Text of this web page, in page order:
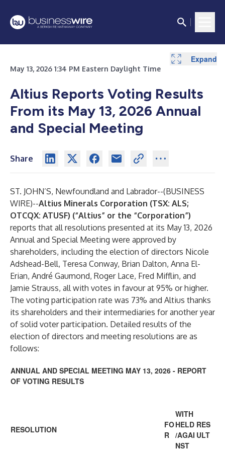
May 13, 2026 1:34 PM Eastern Daylight Time
Altius Reports Voting Results
From its May 13, 2026 Annual
and Special Meeting
Share
ST. JOHN’S, Newfoundland and Labrador--(BUSINESS
WIRE)--Altius Minerals Corporation (TSX: ALS;
OTCQX: ATUSF) (“Altius” or the “Corporation”)
reports that all resolutions presented at its May 13, 2026
Annual and Special Meeting were approved by
shareholders, including the election of directors Nicole
Adshead-Bell, Teresa Conway, Brian Dalton, Anna El-
Erian, André Gaumond, Roger Lace, Fred Mifflin, and
Jamie Strauss, all with votes in favour at 95% or higher.
The voting participation rate was 73% and Altius thanks
its shareholders and their intermediaries for another year
of solid voter participation. Detailed results of the
election of directors and meeting resolutions are as
follows:
ANNUAL AND SPECIAL MEETING MAY 13, 2026 - REPORT
OF VOTING RESULTS
RESOLUTION
FO
R
WITH
HELD
/AGAI
NST
RES
ULT
Expand